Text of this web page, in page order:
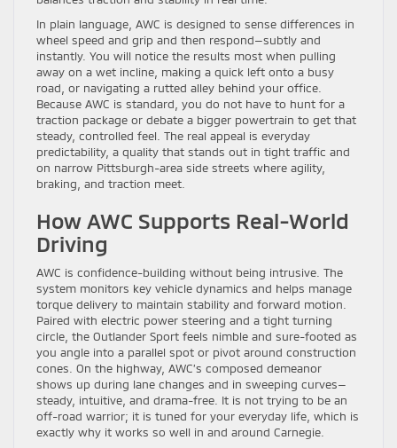
In plain language, AWC is designed to sense differences in
wheel speed and grip and then respond—subtly and
instantly. You will notice the results most when pulling
away on a wet incline, making a quick left onto a busy
road, or navigating a rutted alley behind your office.
Because AWC is standard, you do not have to hunt for a
traction package or debate a bigger powertrain to get that
steady, controlled feel. The real appeal is everyday
predictability, a quality that stands out in tight traffic and
on narrow Pittsburgh-area side streets where agility,
braking, and traction meet.
How AWC Supports Real-World
Driving
AWC is confidence-building without being intrusive. The
system monitors key vehicle dynamics and helps manage
torque delivery to maintain stability and forward motion.
Paired with electric power steering and a tight turning
circle, the Outlander Sport feels nimble and sure-footed as
you angle into a parallel spot or pivot around construction
cones. On the highway, AWC’s composed demeanor
shows up during lane changes and in sweeping curves—
steady, intuitive, and drama-free. It is not trying to be an
off-road warrior; it is tuned for your everyday life, which is
exactly why it works so well in and around Carnegie.